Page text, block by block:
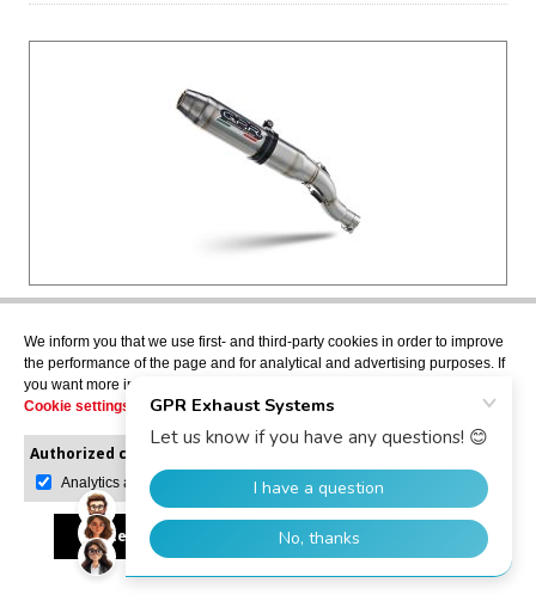
DEEPTONE INOX
Slip-on exhaust including removable db killer and
link pipe, EPA-compliant
MD.1.DE
USD $322.52
We inform you that we use first- and third-party cookies in order to improve
the performance of the page and for analytical and advertising purposes. If
you want more information or would like to manage them, please go to the
Cookie settings
Authorized cookies:
Analytics and advertising
Manage preferences
Accept all Reject all Allow selection